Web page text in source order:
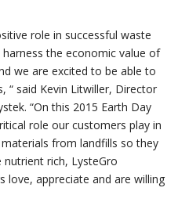
role in successful waste
the economic value of
we are excited to be able to
“ said Kevin Litwiller, Director
“On this 2015 Earth Day
role our customers play in
from landfills so they
rich, LysteGro
appreciate and are willing